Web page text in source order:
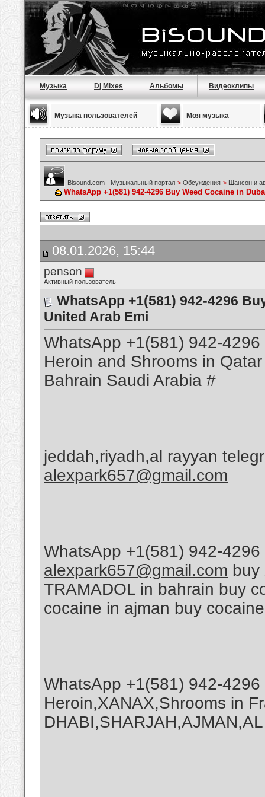
Музыка Dj Mixes Альбомы Видеоклипы
Музыка пользователей Моя музыка
Bisound.com - Музыкальный портал > Обсуждения > Шансон и
WhatsApp +1(581) 942-4296 Buy Weed Cocaine in
08.01.2026, 15:44
penson
Активный пользователь
WhatsApp +1(581) 942-4296
United Arab Emi
WhatsApp +1(581) 942-
Heroin and Shrooms in
Bahrain Saudi Arabia #
jeddah,riyadh,al rayyan
alexpark657@gmail.com
WhatsApp +1(581) 942-
alexpark657@gmail.com buy
TRAMADOL in bahrain buy
cocaine in ajman buy
WhatsApp +1(581) 942-
Heroin,XANAX,Shrooms in